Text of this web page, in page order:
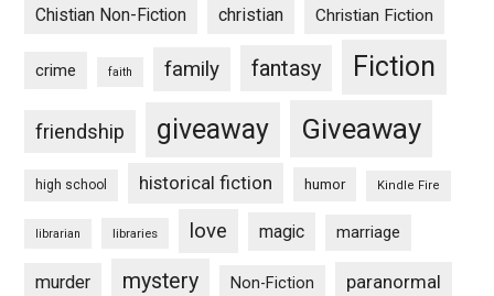
Chistian Non-Fiction christian Christian Fiction
crime faith family fantasy Fiction
friendship giveaway Giveaway
high school historical fiction humor Kindle Fire
librarian libraries love magic marriage
murder mystery Non-Fiction paranormal